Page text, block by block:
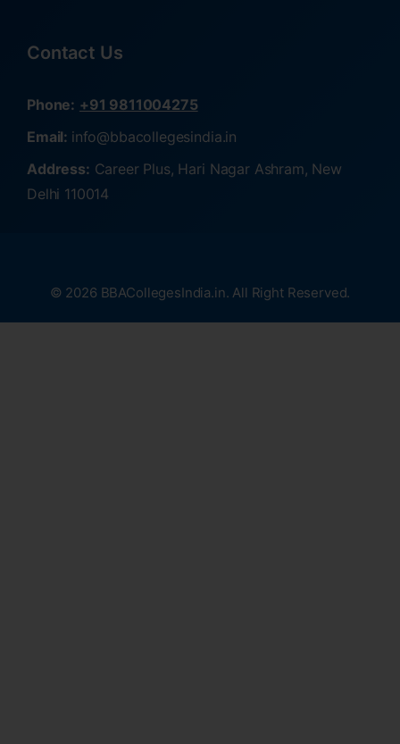
Contact Us
Phone: +91 9811004275
Email: info@bbacollegesindia.in
Address: Career Plus, Hari Nagar Ashram, New
Delhi 110014
© 2026 BBACollegesIndia.in. All Right Reserved.